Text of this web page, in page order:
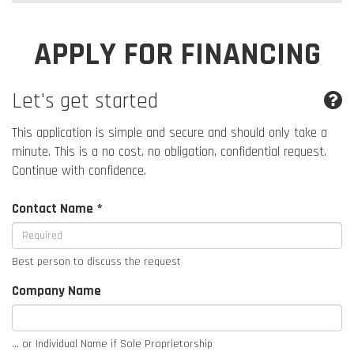
APPLY FOR FINANCING
Let's get started
This application is simple and secure and should only take a
minute. This is a no cost, no obligation, confidential request.
Continue with confidence.
Contact Name *
Best person to discuss the request
Company Name
... or Individual Name if Sole Proprietorship